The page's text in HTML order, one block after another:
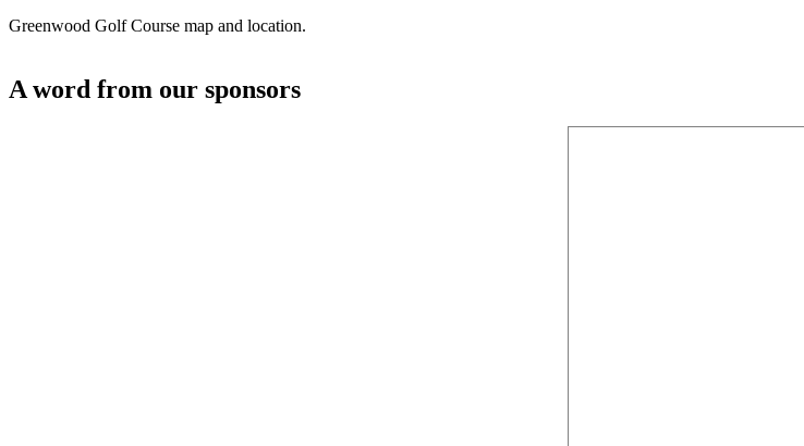
Greenwood Golf Course map and location.
A word from our sponsors